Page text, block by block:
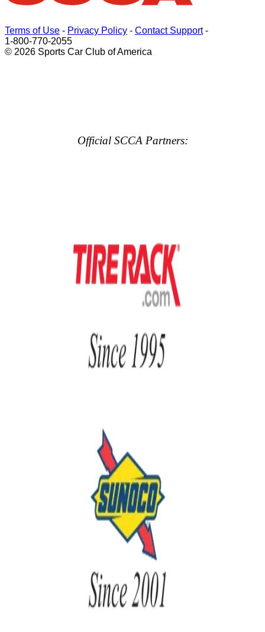
Terms of Use - Privacy Policy - Contact Support-
1-800-770-2055
© 2026 Sports Car Club of America
Official SCCA Partners: